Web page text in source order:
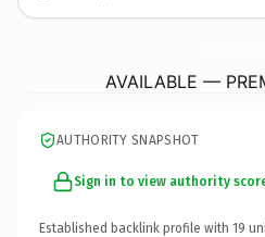
AVAILABLE —
AUTHORITY SNAPSHOT
Sign in to view authority
Established backlink profile with 19